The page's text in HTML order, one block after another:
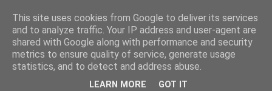
This site uses cookies from Google to deliver its services
and to analyze traffic. Your IP address and user-agent are
shared with Google along with performance and security
metrics to ensure quality of service, generate usage
statistics, and to detect and address abuse.
LEARN MORE GOT IT